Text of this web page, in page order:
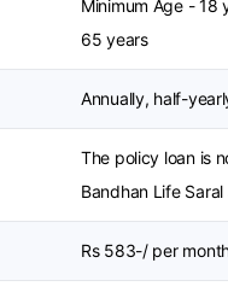
Minimum Age - 18
65 years
Annually, half-
The policy loan is
Bandhan Life
Rs 583-/ per